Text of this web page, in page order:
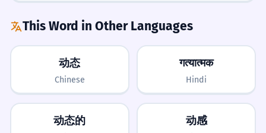
SPEAKING 4/5
Used frequently in professional and social analysis.
Easy to recognize but can be confused with similar-sounding
The social dynamic at the party was
The way people talked at the party was
fun.
Noun: singular.
We need a better team dynamic.
Be Specific
Always pair 'dynamic' with an adjective
like 'social,' 'market,' or 'power' to make
your meaning clear.
This Word in Other Languages
动态
Chinese
गत्यात्मक
Hindi
动态的 动感